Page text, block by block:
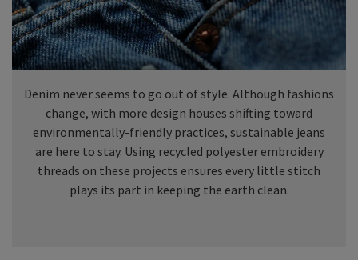
Denim never seems to go out of style. Although fashions
change, with more design houses shifting toward
environmentally-friendly practices, sustainable jeans
are here to stay. Using recycled polyester embroidery
threads on these projects ensures every little stitch
plays its part in keeping the earth clean.